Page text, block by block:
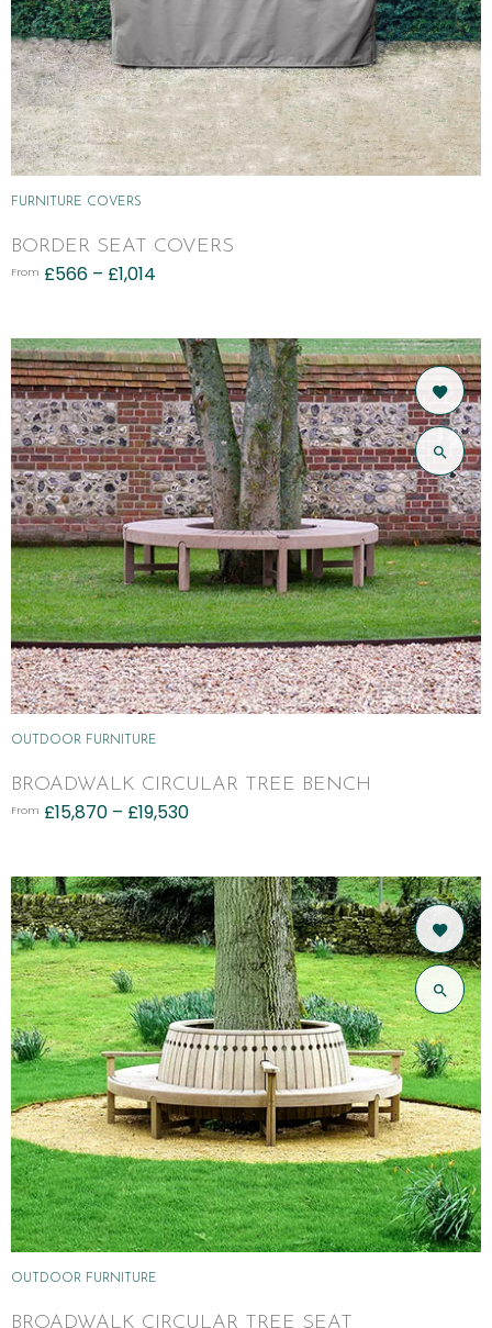
FURNITURE COVERS
BORDER SEAT COVERS
From £566 – £1,014
OUTDOOR FURNITURE
BROADWALK CIRCULAR TREE BENCH
From £15,870 – £19,530
OUTDOOR FURNITURE
BROADWALK CIRCULAR TREE SEAT